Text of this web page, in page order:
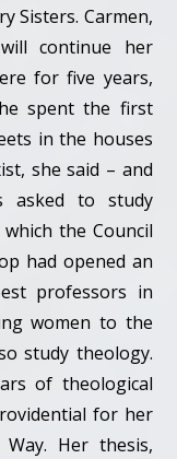
Sisters. Carmen,
continue her
for five years,
spent the first
in the houses
she said – and
asked to study
the Council
had opened an
professors in
women to the
study theology.
of theological
for her
Her thesis,